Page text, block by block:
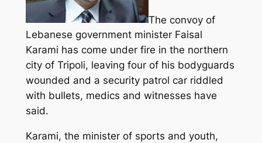
The convoy of
Lebanese government minister Faisal
Karami has come under fire in the northern
city of Tripoli, leaving four of his bodyguards
wounded and a security patrol car riddled
with bullets, medics and witnesses have
said.
Karami, the minister of sports and youth,